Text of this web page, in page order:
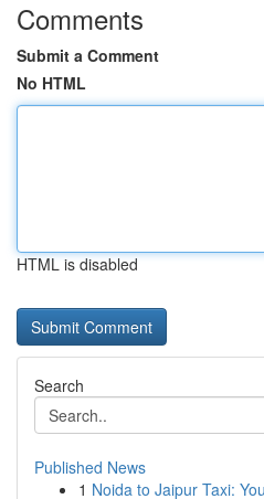
Comments
Submit a Comment
No HTML
HTML is disabled
Search
Published News
1 Noida to Jaipur Taxi: